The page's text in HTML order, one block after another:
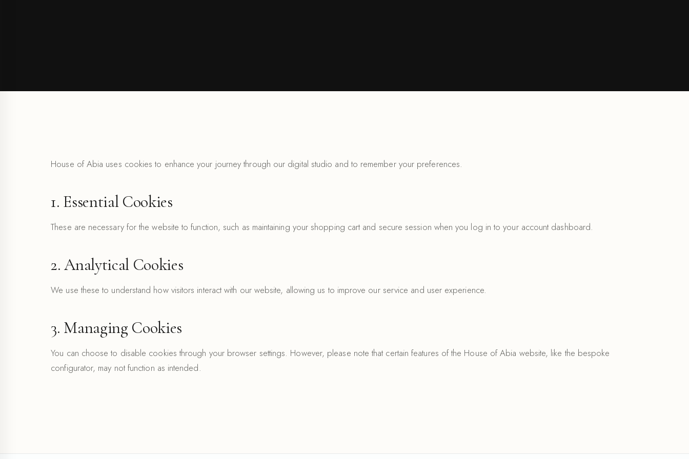
House of Abia uses cookies to enhance your journey through our digital studio and to remember your preferences.
1. Essential Cookies
These are necessary for the website to function, such as maintaining your shopping cart and secure session when you log in to your account dashboard.
2. Analytical Cookies
We use these to understand how visitors interact with our website, allowing us to improve our service and user experience.
3. Managing Cookies
You can choose to disable cookies through your browser settings. However, please note that certain features of the House of Abia website, like the bespoke
configurator, may not function as intended.